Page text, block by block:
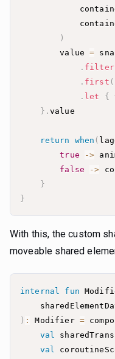
)
        value
=
. filter
. first (
. let {
} .
return when (
true
->
false
->
}
}
With this, the custom
moveable shared
internal fun
) : Modifier =
val
val